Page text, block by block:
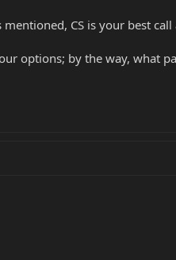
CS is your best
options; by the way, what